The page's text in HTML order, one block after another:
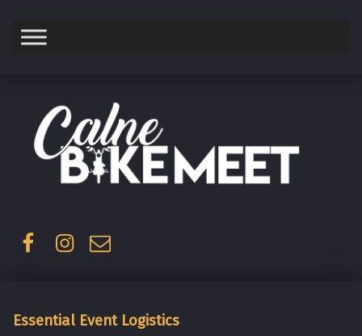
Facebook
Instagram
Essential Event Logistics